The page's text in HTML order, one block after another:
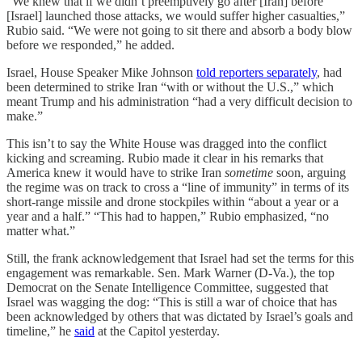
[Israel] launched those attacks, we would suffer higher casualties,”
Rubio said. “We were not going to sit there and absorb a body blow
before we responded,” he added.
Israel, House Speaker Mike Johnson told reporters separately, had
been determined to strike Iran “with or without the U.S.,” which
meant Trump and his administration “had a very difficult decision to
make.”
This isn’t to say the White House was dragged into the conflict
kicking and screaming. Rubio made it clear in his remarks that
America knew it would have to strike Iran sometime soon, arguing
the regime was on track to cross a “line of immunity” in terms of its
short-range missile and drone stockpiles within “about a year or a
year and a half.” “This had to happen,” Rubio emphasized, “no
matter what.”
Still, the frank acknowledgement that Israel had set the terms for this
engagement was remarkable. Sen. Mark Warner (D-Va.), the top
Democrat on the Senate Intelligence Committee, suggested that
Israel was wagging the dog: “This is still a war of choice that has
been acknowledged by others that was dictated by Israel’s goals and
timeline,” he said at the Capitol yesterday.